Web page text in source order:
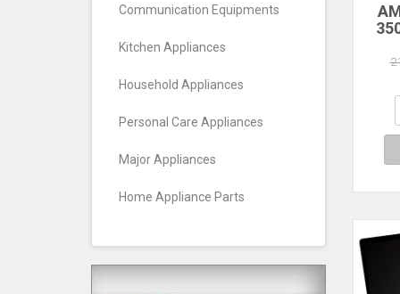
Communication Equipments
Kitchen Appliances
Household Appliances
Personal Care Appliances
Major Appliances
Home Appliance Parts